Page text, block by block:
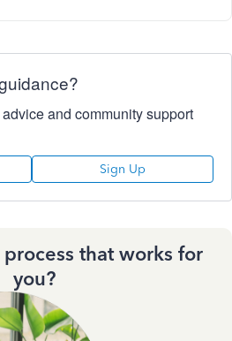
and community support
Sign Up
that works for
you?